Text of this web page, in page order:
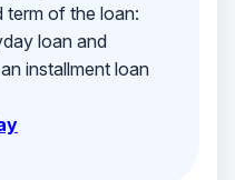
term of the loan:
loan and
installment loan